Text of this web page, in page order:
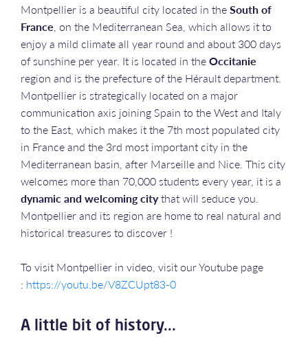
Montpellier is a beautiful city located in theSouth of
France, on the Mediterranean Sea, which allows it to
enjoy a mild climate all year round and about 300 days
of sunshine per year. It is located in theOccitanie
region and is the prefecture of the Hérault department.
Montpellier is strategically located on a major
communication axis joining Spain to the West and Italy
to the East, which makes it the 7th most populated city
in France and the 3rd most important city in the
Mediterranean basin, after Marseille and Nice. This city
welcomes more than 70,000 students every year, it is a
dynamic and welcoming citythat will seduce you.
Montpellier and its region are home to real natural and
historical treasures to discover !
To visit Montpellier in video, visit our Youtube page
: https://youtu.be/V8ZCUpt83-0
A little bit of history...